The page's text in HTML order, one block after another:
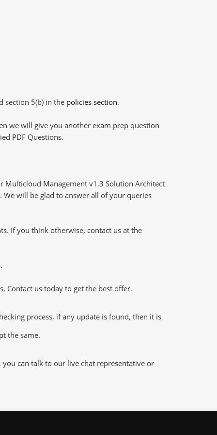
section 5(b) in the policies section.
we will give you another exam prep question
PDF Questions.
Multicloud Management v1.3 Solution Architect
We will be glad to answer all of your queries
If you think otherwise, contact us at the
Contact us today to get the best offer.
process, if any update is found, then it is
the same.
can talk to our live chat representative or